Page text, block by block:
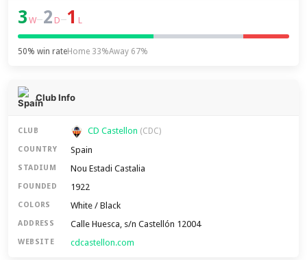
3 W–2 D–1 L
50% win rateHome 33%Away 67%
Club Info
CLUB CD Castellon (CDC)
COUNTRY Spain
STADIUM Nou Estadi Castalia
FOUNDED 1922
COLORS White / Black
ADDRESS Calle Huesca, s/n Castellón 12004
WEBSITE cdcastellon.com